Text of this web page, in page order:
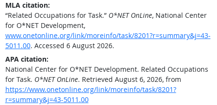
MLA citation:
“Related Occupations for Task.” O*NET OnLine, National Center
for O*NET Development,
www.onetonline.org/link/moreinfo/task/8201?r=summary&j=43-
5011.00. Accessed 6 August 2026.
APA citation:
National Center for O*NET Development. Related Occupations
for Task. O*NET OnLine. Retrieved August 6, 2026, from
https://www.onetonline.org/link/moreinfo/task/8201?
r=summary&j=43-5011.00